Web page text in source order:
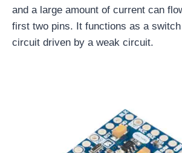
and a large amount of current can
first two pins. It functions as a
circuit driven by a weak circuit.